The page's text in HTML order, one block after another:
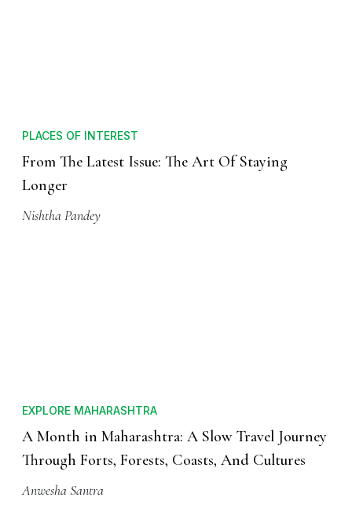
PLACES OF INTEREST
From The Latest Issue: The Art Of Staying
Longer
Nishtha Pandey
EXPLORE MAHARASHTRA
A Month in Maharashtra: A Slow Travel Journey
Through Forts, Forests, Coasts, And Cultures
Anwesha Santra